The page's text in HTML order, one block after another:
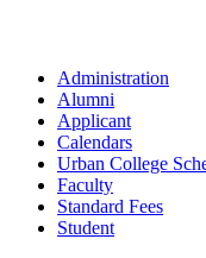
Administration
Alumni
Applicant
Calendars
Urban College
Faculty
Standard Fees
Student